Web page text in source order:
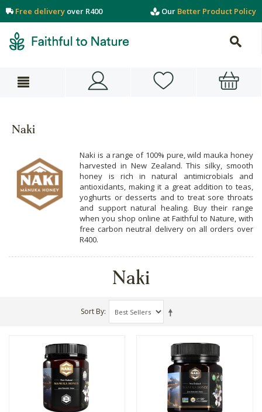
Free delivery over R400 Our Better Product Policy
Naki
Naki is a range of 100% pure, wild mauka honey
harvested in New Zealand. This silky, smooth
honey is rich in natural antimicrobials and
antioxidants, making it a great addition to teas,
yoghurts or desserts and to treat sore throats
and support natural healing. Buy their range
when you shop online at Faithful to Nature, with
free carbon neutral delivery on all orders over
R400.
Naki
Sort By